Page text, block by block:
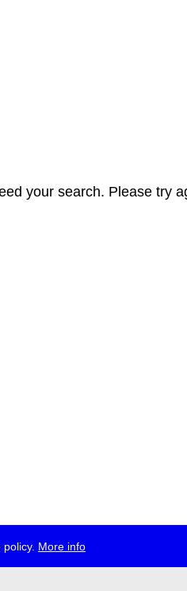
More info
your search. Please try